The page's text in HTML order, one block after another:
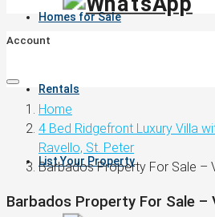
Homes for Sale
Rentals
List Your Property
Account
Home
4 Bed Ridgefront Luxury Villa
Ravello, St. Peter
Barbados Property For Sale –
Barbados Property For Sale –